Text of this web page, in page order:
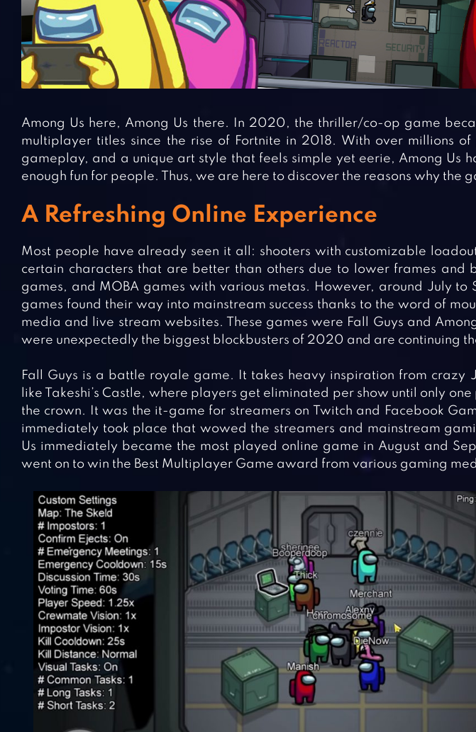
Among Us here, Among Us there. In 2020, the thriller/co-op game
multiplayer titles since the rise of Fortnite in 2018. With over millions of
gameplay, and a unique art style that feels simple yet eerie, Among Us
enough fun for people. Thus, we are here to discover the reasons why the
A Refreshing Online Experience
Most people have already seen it all: shooters with customizable
certain characters that are better than others due to lower frames and
games, and MOBA games with various metas. However, around July
games found their way into mainstream success thanks to the word of
media and live stream websites. These games were Fall Guys and
were unexpectedly the biggest blockbusters of 2020 and are continuing
Fall Guys is a battle royale game. It takes heavy inspiration from crazy
like Takeshi’s Castle, where players get eliminated per show until only
the crown. It was the it-game for streamers on Twitch and Facebook
immediately took place that wowed the streamers and mainstream
Us immediately became the most played online game in August and
went on to win the Best Multiplayer Game award from various gaming